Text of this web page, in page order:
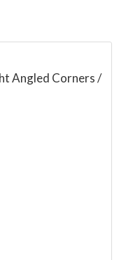
Angled Corners /